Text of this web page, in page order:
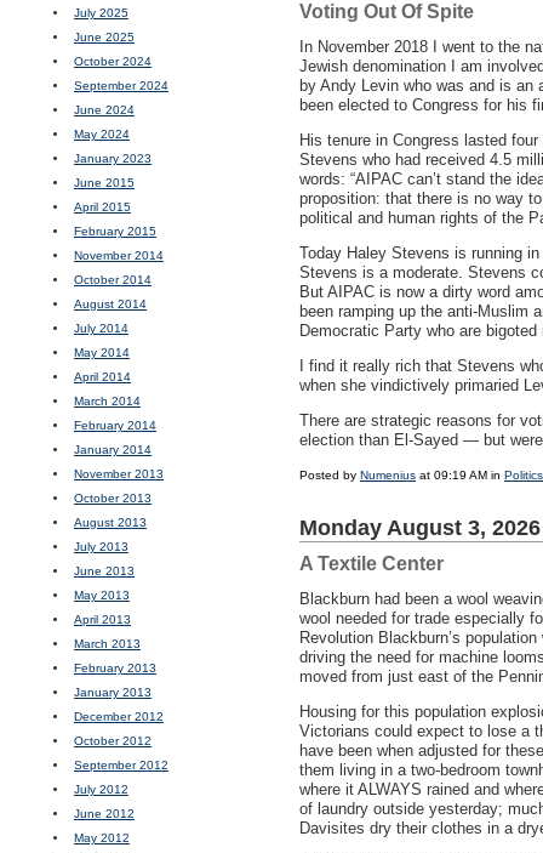
July 2025
June 2025
October 2024
September 2024
June 2024
May 2024
January 2023
June 2015
April 2015
February 2015
November 2014
October 2014
August 2014
July 2014
May 2014
April 2014
March 2014
February 2014
January 2014
November 2013
October 2013
August 2013
July 2013
June 2013
May 2013
April 2013
March 2013
February 2013
January 2013
December 2012
October 2012
September 2012
July 2012
June 2012
May 2012
Voting Out Of Spite
In November 2018 I went to the
Jewish denomination I am
by Andy Levin who was and is
been elected to Congress for his
His tenure in Congress lasted
Stevens who had received 4.5
words: “AIPAC can’t stand the
proposition: that there is no way
political and human rights of the
Today Haley Stevens is running
Stevens is a moderate. Stevens
But AIPAC is now a dirty word
been ramping up the anti-Muslim
Democratic Party who are
I find it really rich that Stevens
when she vindictively primaried
There are strategic reasons for
election than El-Sayed — but
Posted by Numenius at 09:19 AM in Politics
Monday August 3, 2026
A Textile Center
Blackburn had been a wool
wool needed for trade especially
Revolution Blackburn’s
driving the need for machine
moved from just east of the
Housing for this population
Victorians could expect to lose a
have been when adjusted for
them living in a two-bedroom
where it ALWAYS rained and
of laundry outside yesterday;
Davisites dry their clothes in a